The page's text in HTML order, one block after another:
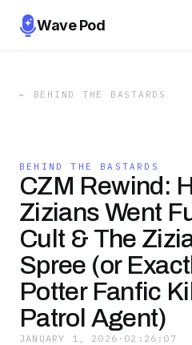
Wave Pod
← BEHIND THE BASTARDS
BEHIND THE BASTARDS
CZM Rewind:
Zizians Went
Cult & The
Spree (or
Potter Fanfic
Patrol Agent)
JANUARY 1, 2026 · 02:26:07